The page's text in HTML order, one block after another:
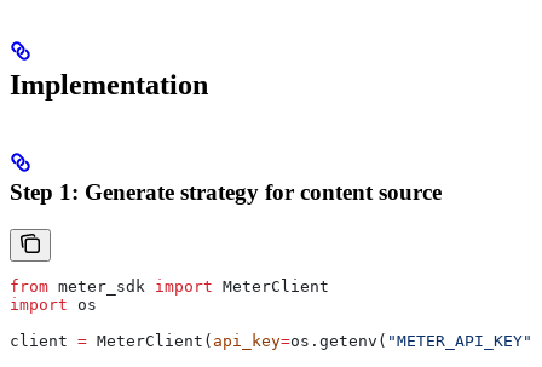
Implementation
Step 1: Generate strategy for content source
from meter_sdk import MeterClient
import os
client = MeterClient( api_key=os.getenv( "METER_API_KEY"